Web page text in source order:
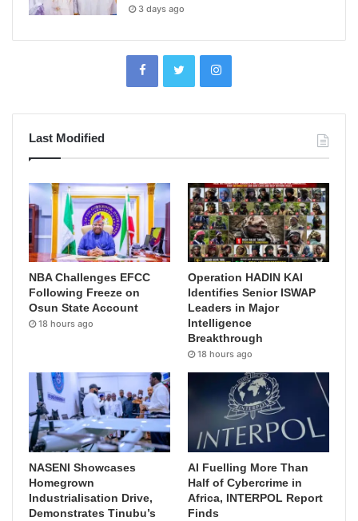
3 days ago
Last Modified
NBA Challenges EFCC
Following Freeze on
Osun State Account
18 hours ago
Operation HADIN KAI
Identifies Senior ISWAP
Leaders in Major
Intelligence
Breakthrough
18 hours ago
NASENI Showcases
Homegrown
Industrialisation Drive,
Demonstrates Tinubu’s
AI Fuelling More Than
Half of Cybercrime in
Africa, INTERPOL Report
Finds